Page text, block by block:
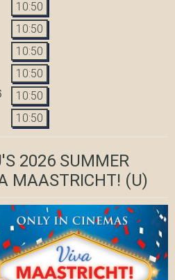
10:50
10:50
10:50
10:50
10:50
10:50
2026 SUMMER
MAASTRICHT! (U)